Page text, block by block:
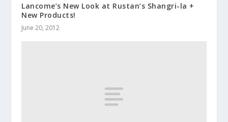
Lancome’s New Look at Rustan’s Shangri-la +
New Products!
June 20, 2012